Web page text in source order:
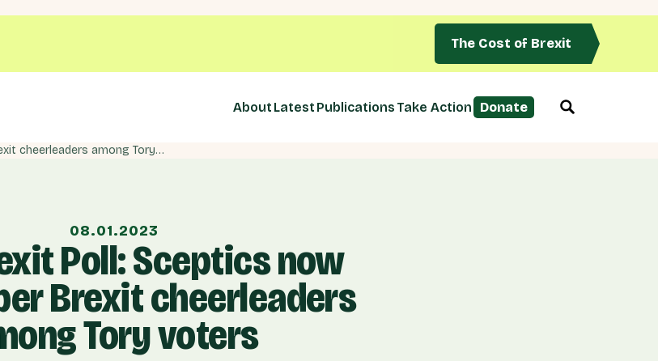
The Cost of Brexit
About Latest Publications Take Action Donate
New Brexit Poll: Sceptics now outnumber Brexit cheerleaders among Tory voters
08.01.2023
Poll: Sceptics now
Brexit cheerleaders
Tory voters